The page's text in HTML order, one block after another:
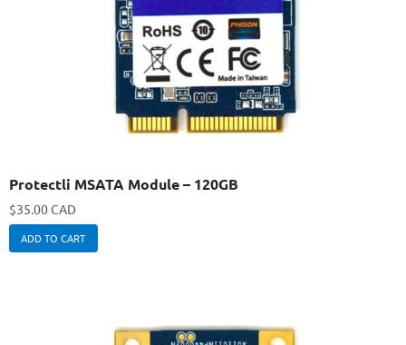
Protectli MSATA Module – 120GB
$35.00 CAD
ADD TO CART